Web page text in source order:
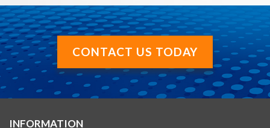
CONTACT US TODAY
INFORMATION